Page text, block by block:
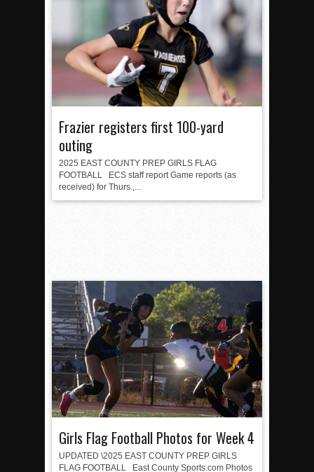
Frazier registers first 100-yard
outing
2025 EAST COUNTY PREP GIRLS FLAG
FOOTBALL ECS staff report Game reports (as
received) for Thurs.,...
Girls Flag Football Photos for Week 4
UPDATED \2025 EAST COUNTY PREP GIRLS
FLAG FOOTBALL East County Sports.com Photos